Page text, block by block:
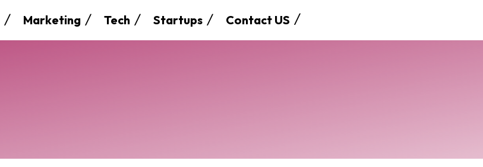
Marketing Tech Startups Contact US